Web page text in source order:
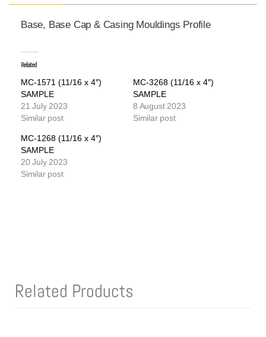
Base, Base Cap & Casing Mouldings Profile
Related
MC-1571 (11/16 x 4″)
SAMPLE
21 July 2023
Similar post
MC-3268 (11/16 x 4″)
SAMPLE
8 August 2023
Similar post
MC-1268 (11/16 x 4″)
SAMPLE
20 July 2023
Similar post
Related Products